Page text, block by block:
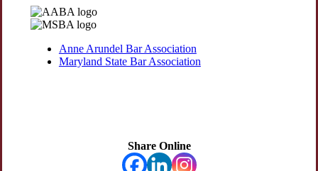
Anne Arundel Bar Association
Maryland State Bar Association
Share Online